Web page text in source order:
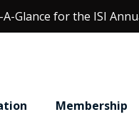
Glance for the ISI
Membership